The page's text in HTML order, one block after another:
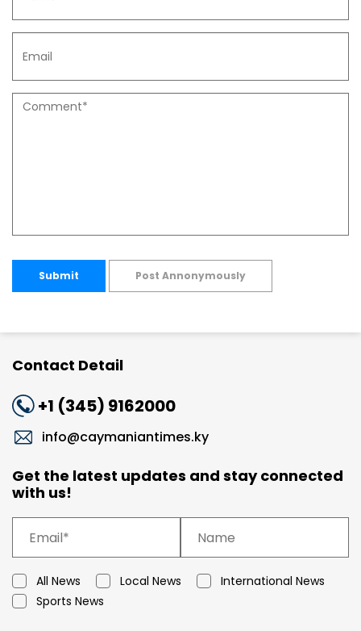
Submit Post Annonymously
Contact Detail
+1 (345) 9162000
info@caymaniantimes.ky
Get the latest updates and stay connected
with us!
All News Local News
International News
Sports News